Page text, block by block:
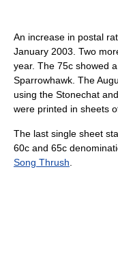
An increase in postal
January 2003. Two
year. The 75c showed
Sparrowhawk. The
using the Stonechat
were printed in sheets
The last single sheet
60c and 65c
Song Thrush